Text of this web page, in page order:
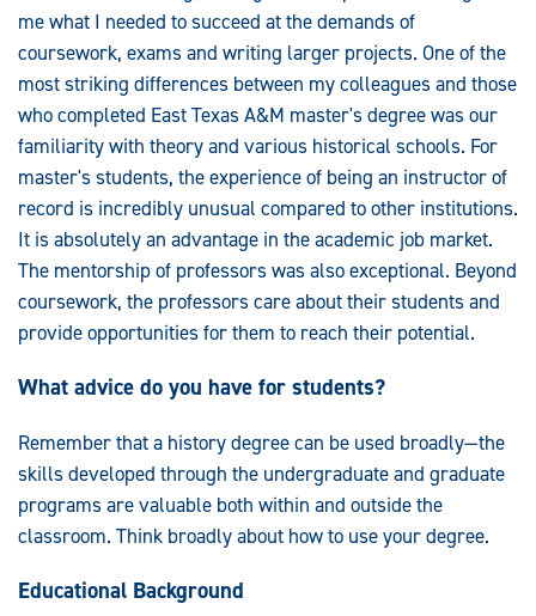
me what I needed to succeed at the demands of
coursework, exams and writing larger projects. One of the
most striking differences between my colleagues and those
who completed East Texas A&M master's degree was our
familiarity with theory and various historical schools. For
master's students, the experience of being an instructor of
record is incredibly unusual compared to other institutions.
It is absolutely an advantage in the academic job market.
The mentorship of professors was also exceptional. Beyond
coursework, the professors care about their students and
provide opportunities for them to reach their potential.
What advice do you have for students?
Remember that a history degree can be used broadly—the
skills developed through the undergraduate and graduate
programs are valuable both within and outside the
classroom. Think broadly about how to use your degree.
Educational Background